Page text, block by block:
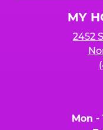
MY
2452
Mon -